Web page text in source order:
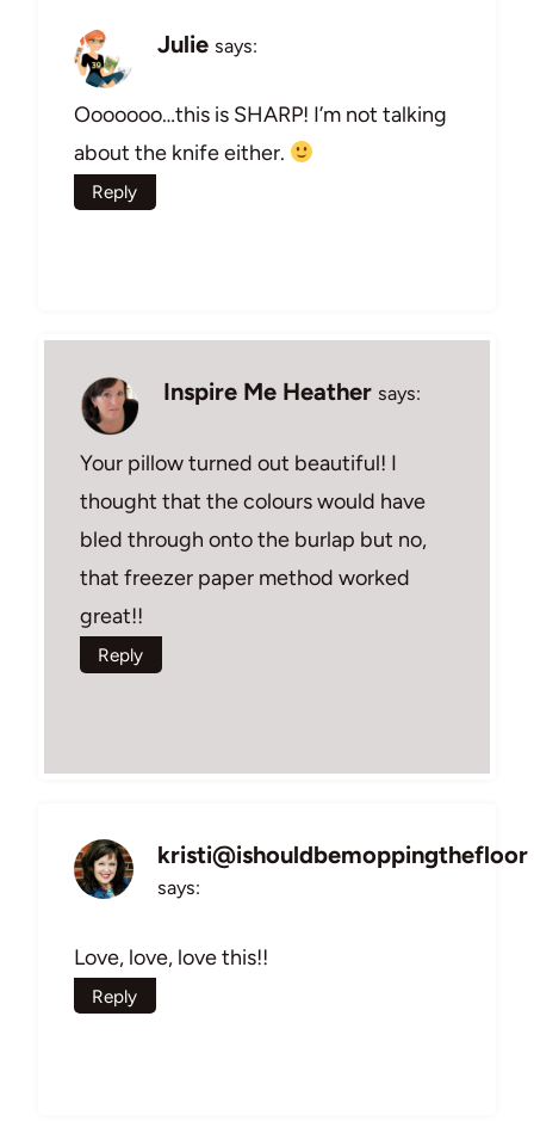
Julie says:
Ooooooo…this is SHARP! I’m not talking
about the knife either.
Reply
Inspire Me Heather says:
Your pillow turned out beautiful! I
thought that the colours would have
bled through onto the burlap but no,
that freezer paper method worked
great!!
Reply
kristi@ishouldbemoppingthefloor
says:
Love, love, love this!!
Reply